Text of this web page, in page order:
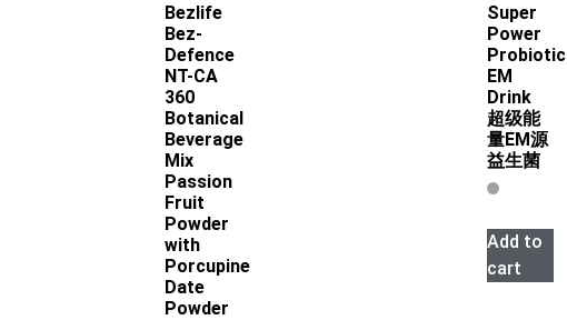
Bezlife
Bez-
Defence
NT-CA
360
Botanical
Beverage
Mix
Passion
Fruit
Powder
with
Porcupine
Date
Powder
Super
Power
Probiotic
EM
Drink
超级能
量EM源
益生菌
Add to
cart